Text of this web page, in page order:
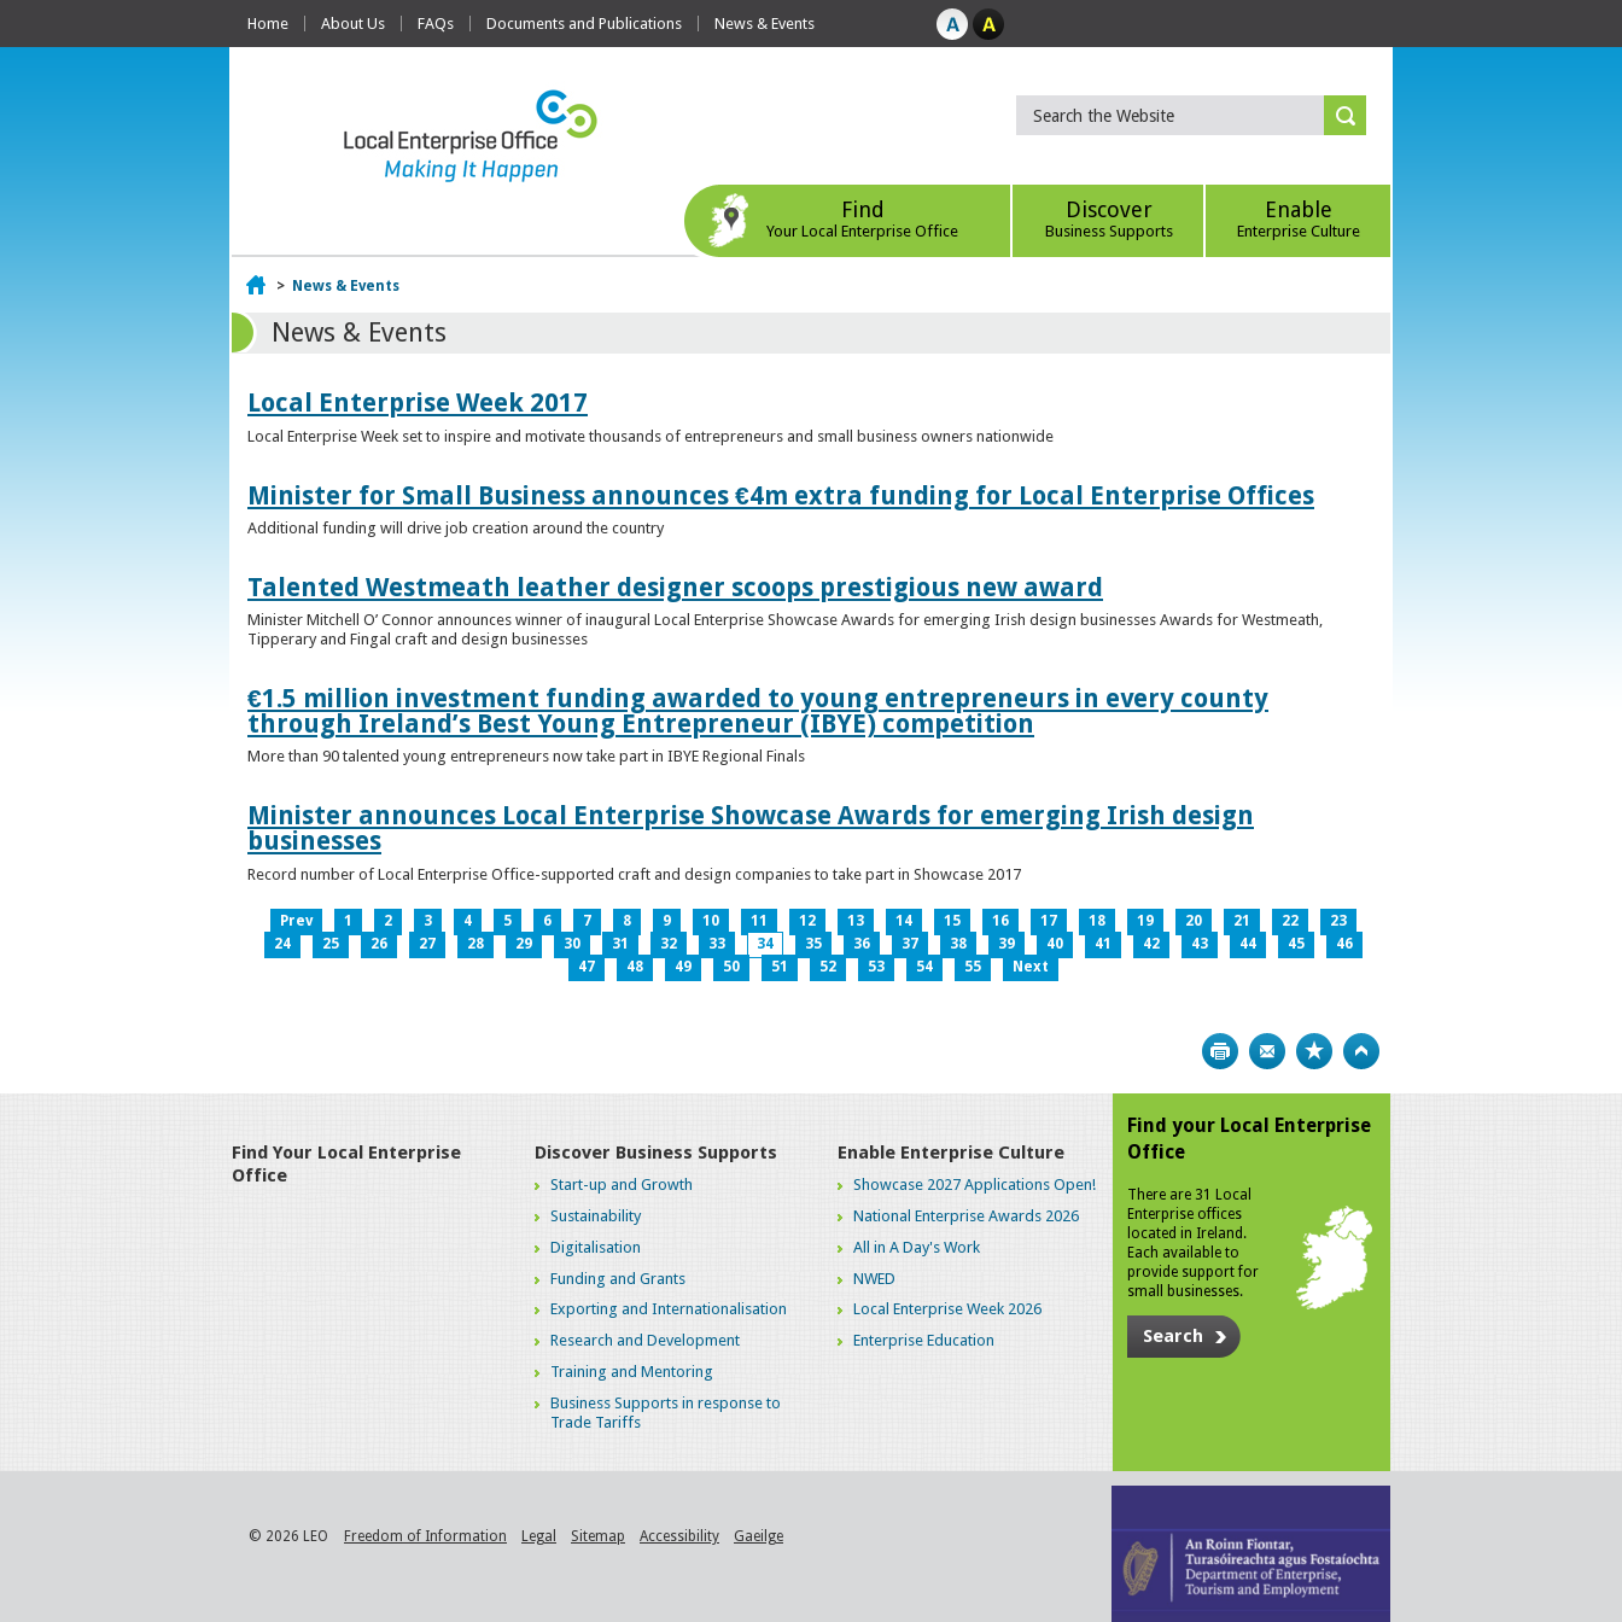
Home About Us FAQs Documents and Publications News & Events
Find
Your Local Enterprise Office
Discover
Business Supports
Enable
Enterprise Culture
Home
> News & Events
News & Events
Local Enterprise Week 2017
Local Enterprise Week set to inspire and motivate thousands of entrepreneurs and small business owners nationwide
Minister for Small Business announces €4m extra funding for Local Enterprise Offices
Additional funding will drive job creation around the country
Talented Westmeath leather designer scoops prestigious new award
Minister Mitchell O’ Connor announces winner of inaugural Local Enterprise Showcase Awards for emerging Irish design businesses Awards for Westmeath,
Tipperary and Fingal craft and design businesses
€1.5 million investment funding awarded to young entrepreneurs in every county
through Ireland’s Best Young Entrepreneur (IBYE) competition
More than 90 talented young entrepreneurs now take part in IBYE Regional Finals
Minister announces Local Enterprise Showcase Awards for emerging Irish design
businesses
Record number of Local Enterprise Office-supported craft and design companies to take part in Showcase 2017
Prev 1 2 3 4 5 6 7 8 9 10 11 12 13 14 15 16 17 18 19 20 21 22
23
24
25 26 27 28 29 30 31 32 33 34 35 36 37 38 39 40 41 42 43 44 45
46
47
48 49 50 51 52 53 54 55 Next
Print Bookmark
Find Your Local Enterprise
Office
Discover Business Supports
Start-up and Growth
Sustainability
Digitalisation
Funding and Grants
Exporting and Internationalisation
Research and Development
Training and Mentoring
Business Supports in response to
Trade Tariffs
Enable Enterprise Culture
Showcase 2027 Applications Open!
National Enterprise Awards 2026
All in A Day's Work
NWED
Local Enterprise Week 2026
Enterprise Education
Find your Local Enterprise
Office
There are 31 Local
Enterprise offices
located in Ireland.
Each available to
provide support for
small businesses.
Search
© 2026 LEO Freedom of Information Legal Sitemap Accessibility Gaeilge